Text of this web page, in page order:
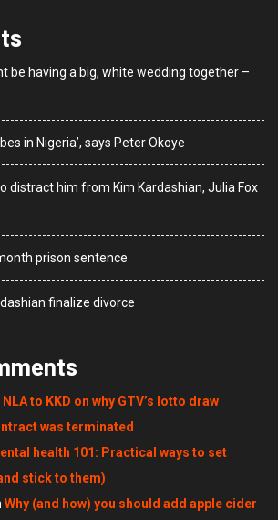
be having a big, white wedding together –
in Nigeria’, says Peter Okoye
distract him from Kim Kardashian, Julia Fox
prison sentence
finalize divorce
NLA to KKD on why GTV’s lotto draw
was terminated
health 101: Practical ways to set
stick to them)
Why (and how) you should add apple cider